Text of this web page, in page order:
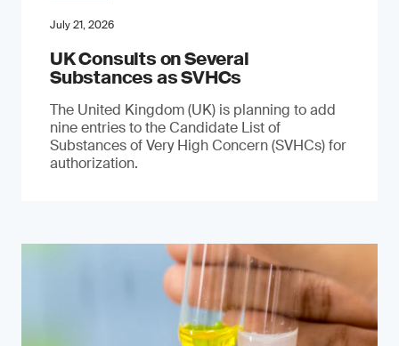
July 21, 2026
UK Consults on Several
Substances as SVHCs
The United Kingdom (UK) is planning to add
nine entries to the Candidate List of
Substances of Very High Concern (SVHCs) for
authorization.